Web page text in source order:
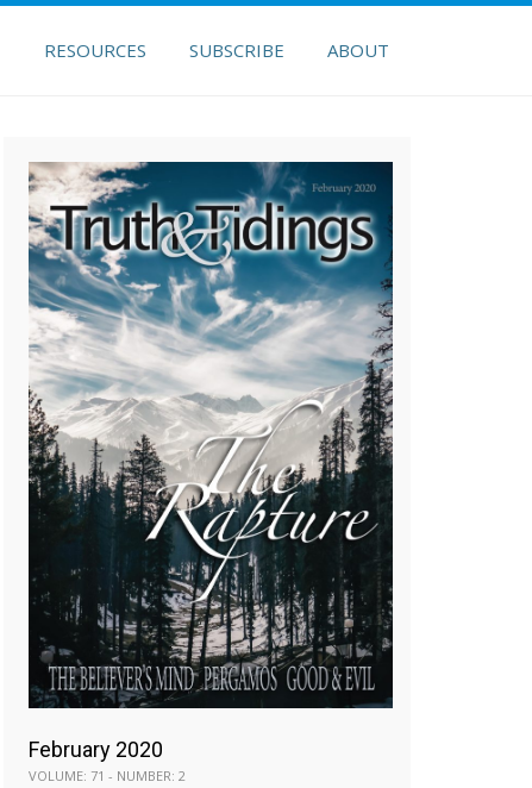
RESOURCES SUBSCRIBE ABOUT
February 2020
VOLUME: 71 - NUMBER: 2